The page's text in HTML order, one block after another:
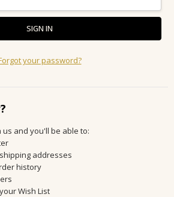
your password?
and you'll be able to:
addresses
history
Wish List